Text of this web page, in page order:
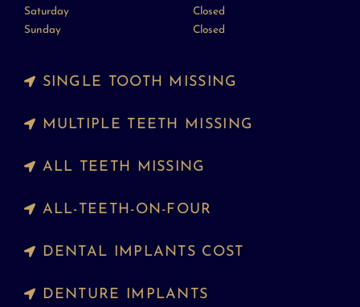
Saturday
Sunday
Closed
Closed
SINGLE TOOTH MISSING
MULTIPLE TEETH MISSING
ALL TEETH MISSING
ALL-TEETH-ON-FOUR
DENTAL IMPLANTS COST
DENTURE IMPLANTS